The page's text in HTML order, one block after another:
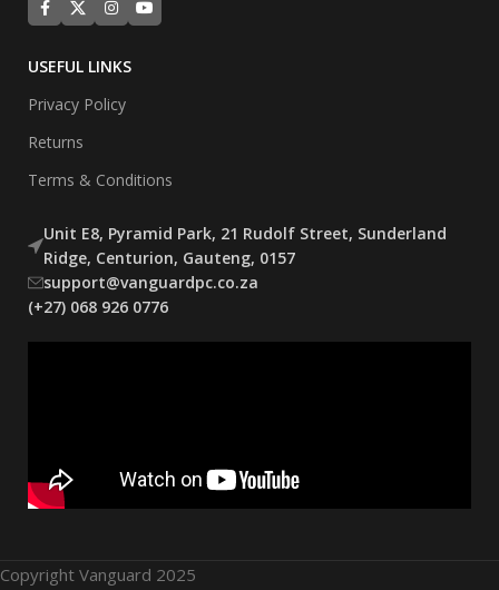
USEFUL LINKS
Privacy Policy
Returns
Terms & Conditions
Unit E8, Pyramid Park, 21 Rudolf Street, Sunderland
Ridge, Centurion, Gauteng, 0157
support@vanguardpc.co.za
(+27) 068 926 0776
Copyright Vanguard 2025